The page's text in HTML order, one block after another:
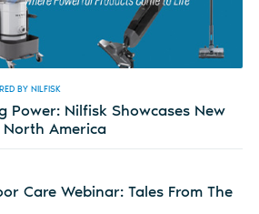
BY NILFISK
Power: Nilfisk Showcases New
North America
Care Webinar: Tales From The